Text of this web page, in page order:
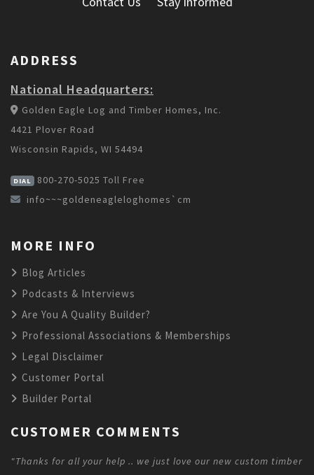
ADDRESS
National Headquarters:
Golden Eagle Log and Timber Homes, Inc.
4421 Plover Road
Wisconsin Rapids, WI 54494
DIAL 800-270-5025 Toll Free
info~~~goldeneagleloghomes`cm
MORE INFO
Blog Articles
Podcasts & Interviews
Are You A Quality Builder?
Professional Associations & Memberships
Legal Disclaimer
Customer Portal
Builder Portal
CUSTOMER COMMENTS
"Thanks for all your help .. we just love our new custom timber